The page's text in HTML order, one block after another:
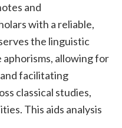
and
with a reliable,
the linguistic
aphorisms, allowing for
facilitating
classical studies,
This aids analysis